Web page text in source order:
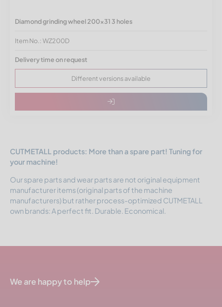
Diamond grinding wheel 200x31 3 holes
Item No.: WZ200D
Delivery time on request
Different versions available
CUTMETALL products: More than a spare part! Tuning for
your machine!
Our spare parts and wear parts are not original equipment
manufacturer items (original parts of the machine
manufacturers) but rather process-optimized CUTMETALL
own brands: A perfect fit. Durable. Economical.
We are happy to help